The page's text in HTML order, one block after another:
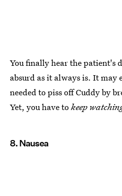
You finally hear the patient's
absurd as it always is. It may
needed to piss off Cuddy by
Yet, you have tokeep
8. Nausea